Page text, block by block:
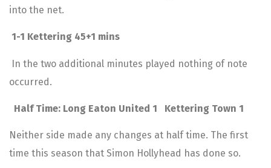
into the net.
1-1 Kettering 45+1 mins
In the two additional minutes played nothing of note
occurred.
Half Time: Long Eaton United 1 Kettering Town 1
Neither side made any changes at half time. The first
time this season that Simon Hollyhead has done so.